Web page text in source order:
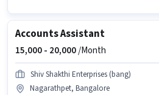
Accounts Assistant
15,000 - 20,000/Month
Shiv Shakthi Enterprises (bang)
Nagarathpet, Bangalore